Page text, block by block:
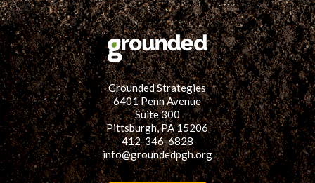
Grounded Strategies
6401 Penn Avenue
Suite 300
Pittsburgh, PA 15206
412-346-6828
info@groundedpgh.org